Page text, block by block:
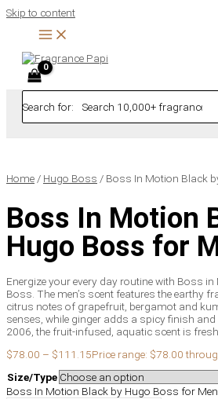
Skip to content
Search for:
Home / Hugo Boss / Boss In Motion Black
Boss In Motion
Hugo Boss for
Energize your every day routine with Boss
Boss. The men’s scent features the earthy
citrus notes of grapefruit, bergamot and
senses, while ginger adds a spicy finish and
2006, the fruit-infused, aquatic scent is fresh
$78.00 – $111.15Price range: $78.00
Size/Type
Boss In Motion Black by Hugo Boss for